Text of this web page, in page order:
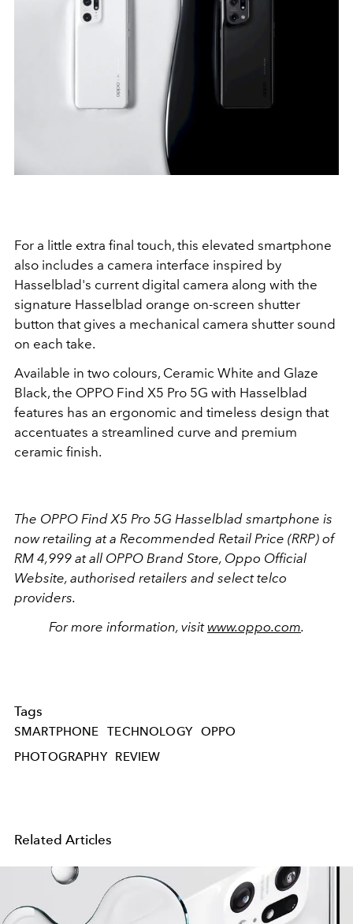
For a little extra final touch, this elevated smartphone
also includes a camera interface inspired by
Hasselblad's current digital camera along with the
signature Hasselblad orange on-screen shutter
button that gives a mechanical camera shutter sound
on each take.
Available in two colours, Ceramic White and Glaze
Black, the OPPO Find X5 Pro 5G with Hasselblad
features has an ergonomic and timeless design that
accentuates a streamlined curve and premium
ceramic finish.
The OPPO Find X5 Pro 5G Hasselblad smartphone is
now retailing at a Recommended Retail Price (RRP) of
RM 4,999 at all OPPO Brand Store, Oppo Official
Website, authorised retailers and select telco
providers.
For more information, visit www.oppo.com.
Tags
SMARTPHONE TECHNOLOGY
OPPO
PHOTOGRAPHY
REVIEW
Related Articles